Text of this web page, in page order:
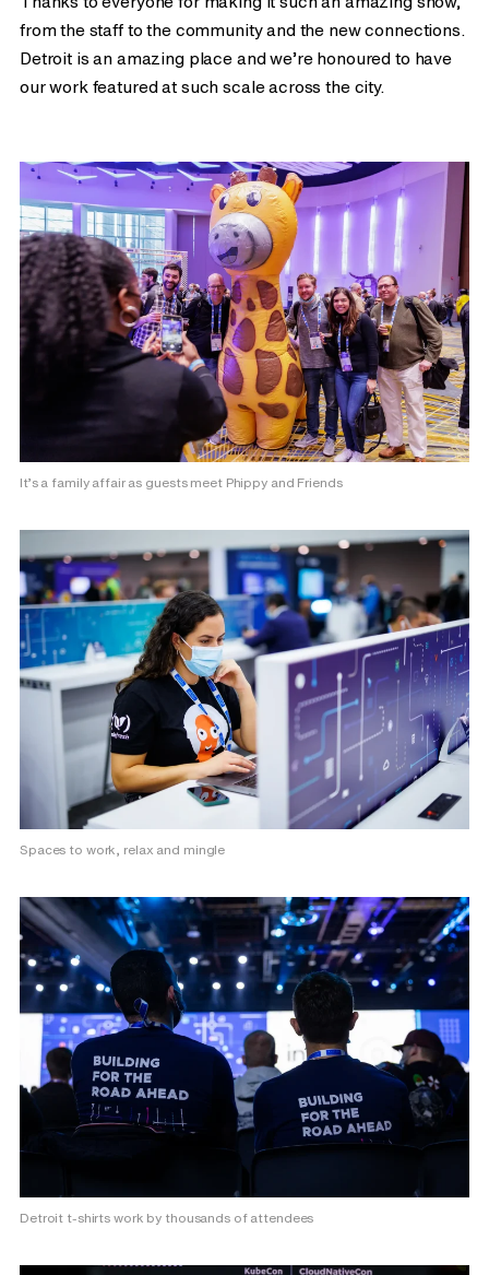
from the staff to the community and the new connections.
Detroit is an amazing place and we’re honoured to have
our work featured at such scale across the city.
It’s a family affair as guests meet Phippy and Friends
Spaces to work, relax and mingle
Detroit t-shirts work by thousands of attendees